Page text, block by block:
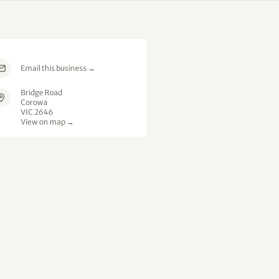
Email this business →
Bridge Road
Corowa
VIC 2646
View on map →